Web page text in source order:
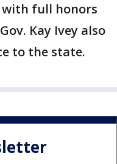
full honors
Kay Ivey also
to the state.